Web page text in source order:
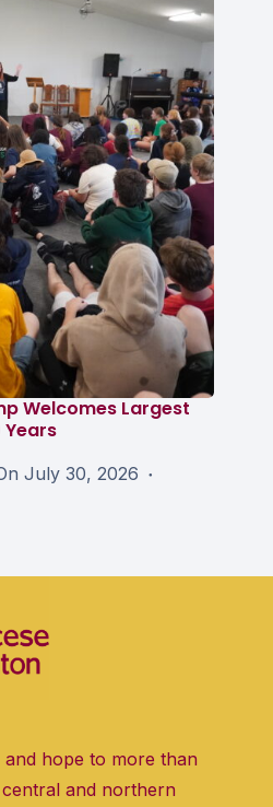
Welcomes Largest
Years
July 30, 2026
hope to more than
and northern